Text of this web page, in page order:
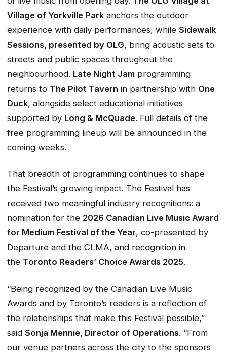
Village of Yorkville Park anchors the outdoor
experience with daily performances, while Sidewalk
Sessions, presented by OLG, bring acoustic sets to
streets and public spaces throughout the
neighbourhood. Late Night Jam programming
returns to The Pilot Tavern in partnership with One
Duck, alongside select educational initiatives
supported by Long & McQuade. Full details of the
free programming lineup will be announced in the
coming weeks.
That breadth of programming continues to shape
the Festival’s growing impact. The Festival has
received two meaningful industry recognitions: a
nomination for the 2026 Canadian Live Music Award
for Medium Festival of the Year, co-presented by
Departure and the CLMA, and recognition in
the Toronto Readers’ Choice Awards 2025.
“Being recognized by the Canadian Live Music
Awards and by Toronto’s readers is a reflection of
the relationships that make this Festival possible,”
said Sonja Mennie, Director of Operations. “From
our venue partners across the city to the sponsors